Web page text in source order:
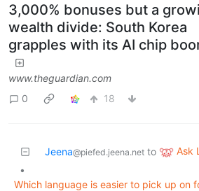
3,000% bonuses but a
wealth divide: South Korea
grapples with its AI chip
www.theguardian.com
0
18
Jeena@piefed.jeena.net to Ask
•
Which language is easier to pick up on